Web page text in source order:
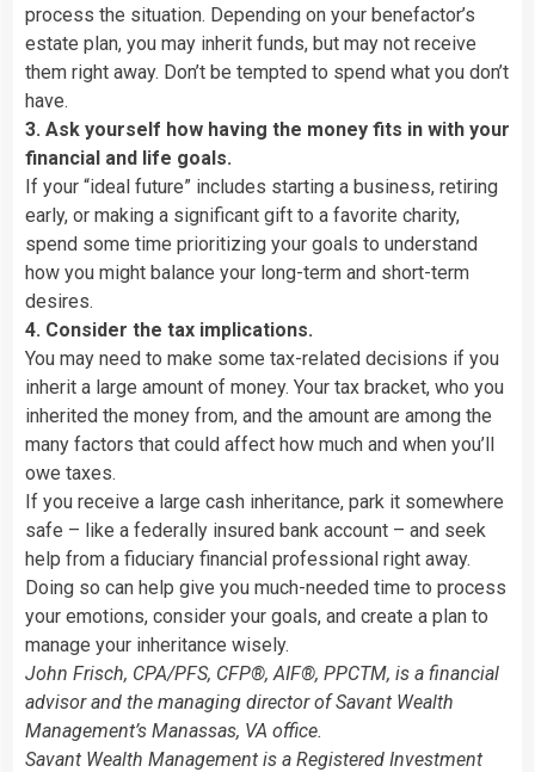
process the situation. Depending on your benefactor’s
estate plan, you may inherit funds, but may not receive
them right away. Don’t be tempted to spend what you don’t
have.
3. Ask yourself how having the money fits in with your
financial and life goals.
If your “ideal future” includes starting a business, retiring
early, or making a significant gift to a favorite charity,
spend some time prioritizing your goals to understand
how you might balance your long-term and short-term
desires.
4. Consider the tax implications.
You may need to make some tax-related decisions if you
inherit a large amount of money. Your tax bracket, who you
inherited the money from, and the amount are among the
many factors that could affect how much and when you’ll
owe taxes.
If you receive a large cash inheritance, park it somewhere
safe – like a federally insured bank account – and seek
help from a fiduciary financial professional right away.
Doing so can help give you much-needed time to process
your emotions, consider your goals, and create a plan to
manage your inheritance wisely.
John Frisch, CPA/PFS, CFP®, AIF®, PPCTM, is a financial
advisor and the managing director of Savant Wealth
Management’s Manassas, VA office.
Savant Wealth Management is a Registered Investment